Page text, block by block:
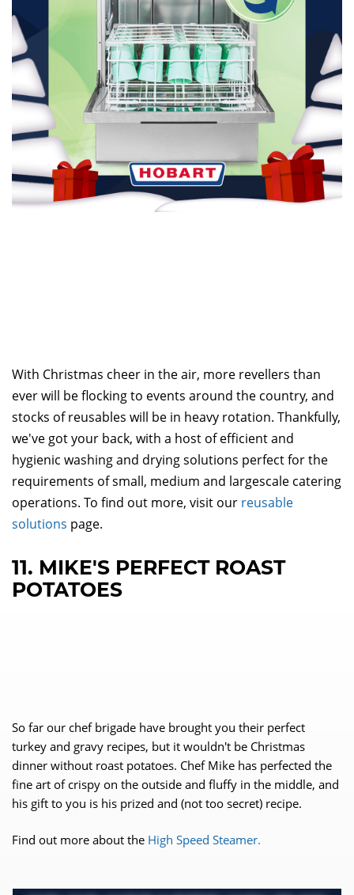
With Christmas cheer in the air, more revellers than
ever will be flocking to events around the country, and
stocks of reusables will be in heavy rotation. Thankfully,
we've got your back, with a host of efficient and
hygienic washing and drying solutions perfect for the
requirements of small, medium and largescale catering
operations. To find out more, visit our reusable
solutions page.
11. MIKE'S PERFECT ROAST
POTATOES
So far our chef brigade have brought you their perfect
turkey and gravy recipes, but it wouldn't be Christmas
dinner without roast potatoes. Chef Mike has perfected the
fine art of crispy on the outside and fluffy in the middle, and
his gift to you is his prized and (not too secret) recipe.
Find out more about the High Speed Steamer.